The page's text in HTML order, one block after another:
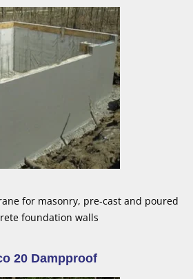
for masonry, pre-cast and poured
foundation walls
20 Dampproof